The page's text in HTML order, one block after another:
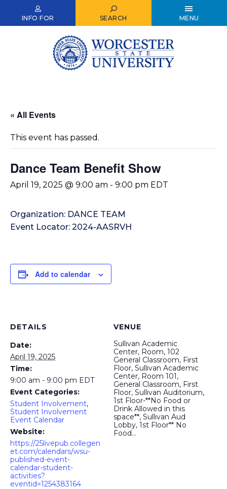
INFO FOR SEARCH MENU
« All Events
This event has passed.
Dance Team Benefit Show
April 19, 2025 @ 9:00 am - 9:00 pm EDT
Organization: DANCE TEAM
Event Locator: 2024-AASRVH
Add to calendar
DETAILS
Date:
April 19, 2025
Time:
9:00 am - 9:00 pm EDT
Event Categories:
Student Involvement,
Student Involvement
Event Calendar
Website:
https://25livepub.collegen
et.com/calendars/wsu-
published-event-
calendar-student-
activities?
eventid=1254383164
VENUE
Sullivan Academic
Center, Room, 102
General Classroom, First
Floor, Sullivan Academic
Center, Room 101,
General Classroom, First
Floor, Sullivan Auditorium,
1st Floor-**No Food or
Drink Allowed in this
space**, Sullivan Aud
Lobby, 1st Floor** No
Food…